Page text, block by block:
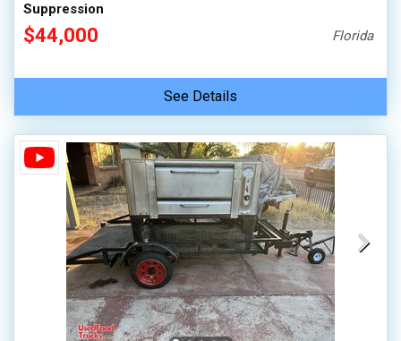
Suppression
$44,000 Florida
See Details